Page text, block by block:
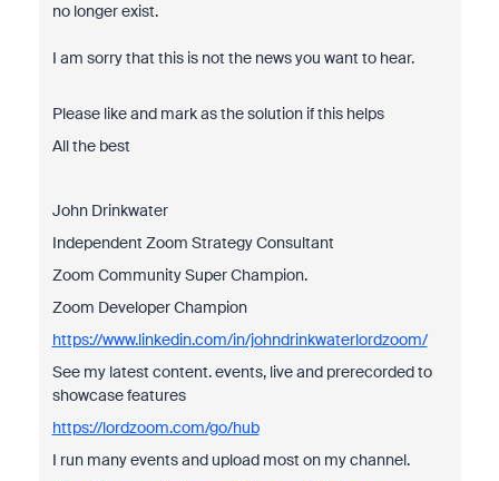
no longer exist.
I am sorry that this is not the news you want to hear.
Please like and mark as the solution if this helps
All the best
John Drinkwater
Independent Zoom Strategy Consultant
Zoom Community Super Champion.
Zoom Developer Champion
https://www.linkedin.com/in/johndrinkwaterlordzoom/
See my latest content. events, live and prerecorded to
showcase features
https://lordzoom.com/go/hub
I run many events and upload most on my channel.